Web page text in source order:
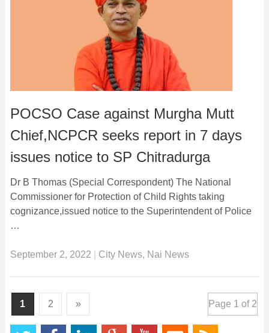
POCSO Case against Murgha Mutt
Chief,NCPCR seeks report in 7 days
issues notice to SP Chitradurga
Dr B Thomas (Special Correspondent) The National
Commissioner for Protection of Child Rights taking
cognizance,issued notice to the Superintendent of Police
…
September 2, 2022 City News, Nai News
Page 1 of 2
1 2 »